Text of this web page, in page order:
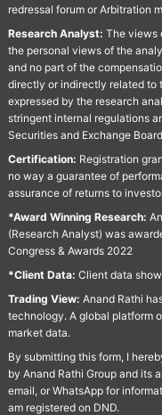
redressal forum or Arbitration
Research Analyst: The views
the personal views of the
and no part of the
directly or indirectly related to
expressed by the research
stringent internal regulations
Securities and Exchange
Certification: Registration
no way a guarantee of
assurance of returns to
*Award Winning Research:
(Research Analyst) was
Congress & Awards 2022
*Client Data: Client data
Trading View: Anand Rathi
technology. A global platform
market data.
By submitting this form, I
by Anand Rathi Group and its
email, or WhatsApp for
am registered on DND.